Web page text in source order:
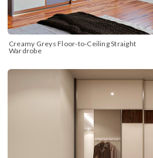
Creamy Greys Floor-to-Ceiling Straight
Wardrobe